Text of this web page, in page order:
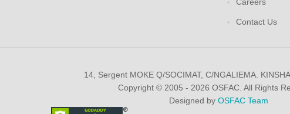
Contact Us
14, Sergent MOKE Q/SOCIMAT, C/NGALIEMA.
Copyright © 2005 - 2026 OSFAC. All Rights
Designed by OSFAC Team